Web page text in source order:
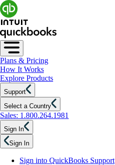
Plans & Pricing
How It Works
Explore Products
Support
Select a Country
Sales: 1.800.264.1981
Sign In
Sign In
Sign into QuickBooks Support